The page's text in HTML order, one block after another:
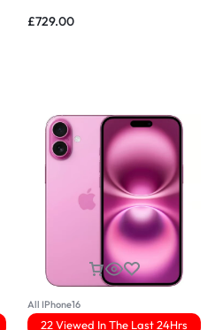
£729.00
All IPhone16
22 Viewed In The Last 24Hrs